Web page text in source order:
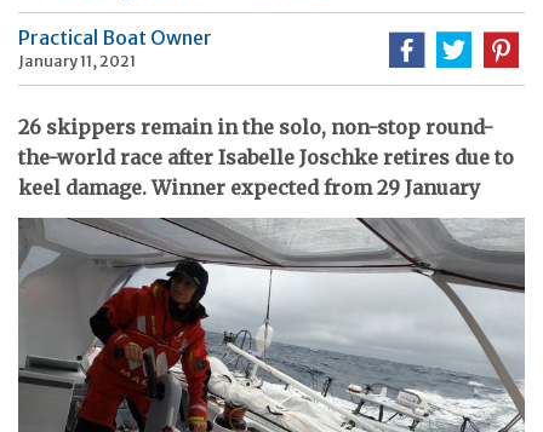
Practical Boat Owner
January 11, 2021
26 skippers remain in the solo, non-stop round-
the-world race after Isabelle Joschke retires due to
keel damage. Winner expected from 29 January